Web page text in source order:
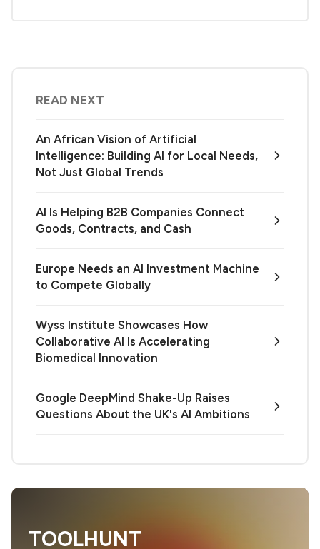
READ NEXT
An African Vision of Artificial
Intelligence: Building AI for Local Needs,
Not Just Global Trends
AI Is Helping B2B Companies Connect
Goods, Contracts, and Cash
Europe Needs an AI Investment Machine
to Compete Globally
Wyss Institute Showcases How
Collaborative AI Is Accelerating
Biomedical Innovation
Google DeepMind Shake-Up Raises
Questions About the UK's AI Ambitions
TOOLHUNT